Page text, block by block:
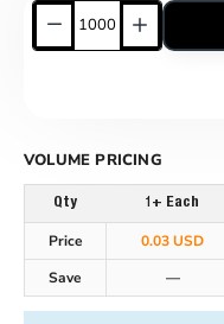
VOLUME PRICING
Qty 1+ Each
Price 0.03 USD
Save
—